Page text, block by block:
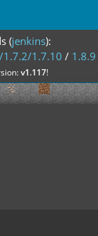
(jenkins):
1.7.2/1.7.10 / 1.8.9
v1.117!